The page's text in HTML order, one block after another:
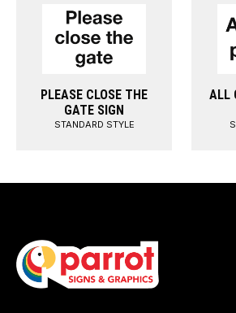
PLEASE CLOSE THE
GATE SIGN
STANDARD STYLE
ALL